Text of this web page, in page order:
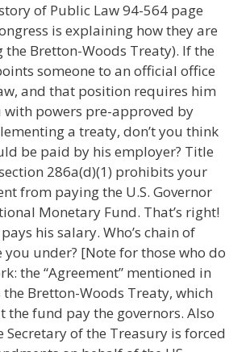
of Public Law 94-564 page
is explaining how they are
Bretton-Woods Treaty). If the
someone to an official office
and that position requires him
powers pre-approved by
a treaty, don’t you think
be paid by his employer? Title
section 286a(d)(1) prohibits your
from paying the U.S. Governor
Monetary Fund. That’s right!
his salary. Who’s chain of
under? [Note for those who do
the “Agreement” mentioned in
the Bretton-Woods Treaty, which
the fund pay the governors. Also
Secretary of the Treasury is forced